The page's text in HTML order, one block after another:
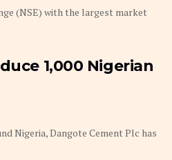
(NSE) with the largest market
1,000 Nigerian
Nigeria, Dangote Cement Plc has